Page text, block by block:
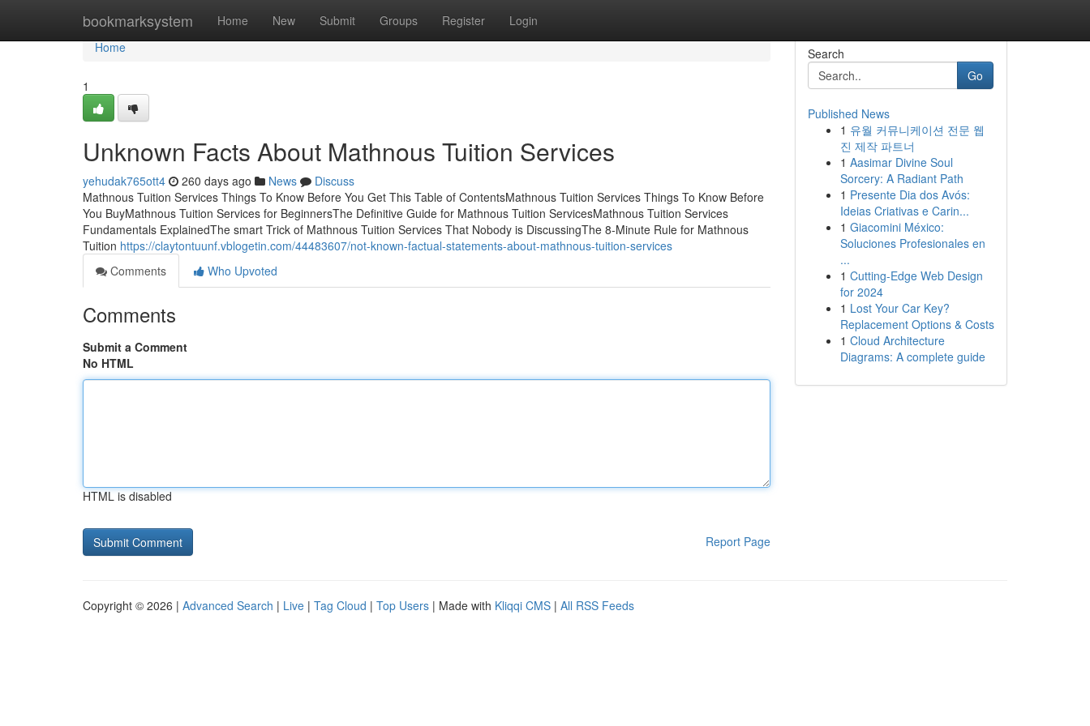
bookmarksystem Home New Submit Groups Register Login
Home
Home
1
Unknown Facts About Mathnous Tuition Services
yehudak765ott4 260 days ago News
Discuss
Mathnous Tuition Services Things To Know Before You Get This Table of ContentsMathnous Tuition Services Things To Know Before
You BuyMathnous Tuition Services for BeginnersThe Definitive Guide for Mathnous Tuition ServicesMathnous Tuition Services
Fundamentals ExplainedThe smart Trick of Mathnous Tuition Services That Nobody is DiscussingThe 8-Minute Rule for Mathnous
Tuition https://claytontuunf.vblogetin.com/44483607/not-known-factual-statements-about-mathnous-tuition-services
Comments
Who Upvoted
Comments
Submit a Comment
No HTML
HTML is disabled
Report Page
Search
Go
Published News
1 유월 커뮤니케이션 전문 웹
진 제작 파트너
1 Aasimar Divine Soul
Sorcery: A Radiant Path
1 Presente Dia dos Avós:
Ideias Criativas e Carin...
1 Giacomini México:
Soluciones Profesionales en
...
1 Cutting-Edge Web Design
for 2024
1 Lost Your Car Key?
Replacement Options & Costs
1 Cloud Architecture
Diagrams: A complete guide
Copyright © 2026 | Advanced Search | Live | Tag Cloud | Top Users | Made with Kliqqi CMS | All RSS Feeds